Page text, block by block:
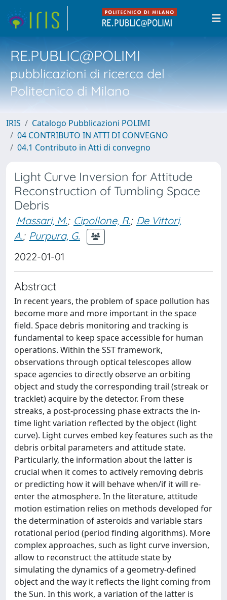
RE.PUBLIC@POLIMI
pubblicazioni di ricerca del
Politecnico di Milano
IRIS
Catalogo Pubblicazioni POLIMI
04 CONTRIBUTO IN ATTI DI CONVEGNO
04.1 Contributo in Atti di convegno
Light Curve Inversion for Attitude
Reconstruction of Tumbling Space
Debris
Massari, M.; Cipollone, R.; De Vittori,
A.; Purpura, G.
2022-01-01
Abstract
In recent years, the problem of space pollution has
become more and more important in the space
field. Space debris monitoring and tracking is
fundamental to keep space accessible for human
operations. Within the SST framework,
observations through optical telescopes allow
space agencies to directly observe an orbiting
object and study the corresponding trail (streak or
tracklet) acquire by the detector. From these
streaks, a post-processing phase extracts the in-
time light variation reflected by the object (light
curve). Light curves embed key features such as the
debris orbital parameters and attitude state.
Particularly, the information about the latter is
crucial when it comes to actively removing debris
or predicting how it will behave when/if it will re-
enter the atmosphere. In the literature, attitude
motion estimation relies on methods developed for
the determination of asteroids and variable stars
rotational period (period finding algorithms). More
complex approaches, such as light curve inversion,
allow to reconstruct the attitude state by
simulating the dynamics of a geometry-defined
object and the way it reflects the light coming from
the Sun. In this work, a variation of the latter is